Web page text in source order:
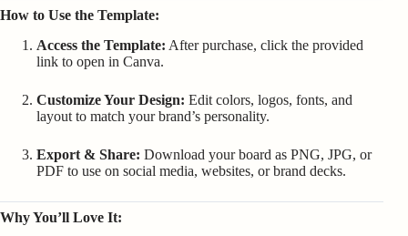
How to Use the Template:
Access the Template: After purchase, click the provided
link to open in Canva.
Customize Your Design: Edit colors, logos, fonts, and
layout to match your brand’s personality.
Export & Share: Download your board as PNG, JPG, or
PDF to use on social media, websites, or brand decks.
Why You’ll Love It: